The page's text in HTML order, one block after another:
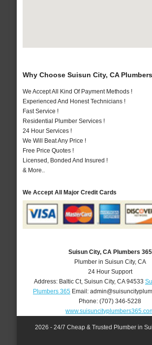
Why Choose Suisun City, CA
We Accept All Kind Of Payment Methods !
Experienced And Honest Technicians !
Fast Service !
Residential Plumber Services !
24 Hour Services !
We Will Beat Any Price !
Free Price Quotes !
Licensed, Bonded And Insured !
& More..
We Accept All Major Credit Cards
Suisun City, CA Plumbers 365
Plumber in Suisun City, CA
24 Hour Support
Address: Baltic Ct, Suisun City, CA 94533
Plumbers 365Email:
Phone:(707) 346-5228
2026 - 24/7 Cheap & Trusted Plumber in